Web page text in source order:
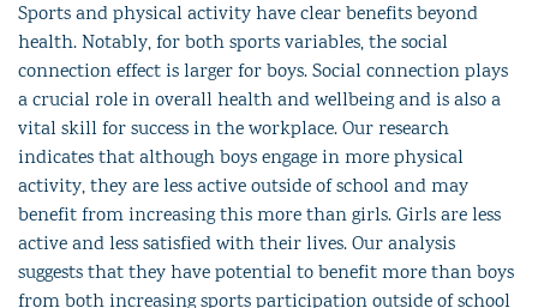
Sports and physical activity have clear benefits beyond
health. Notably, for both sports variables, the social
connection effect is larger for boys. Social connection plays
a crucial role in overall health and wellbeing and is also a
vital skill for success in the workplace. Our research
indicates that although boys engage in more physical
activity, they are less active outside of school and may
benefit from increasing this more than girls. Girls are less
active and less satisfied with their lives. Our analysis
suggests that they have potential to benefit more than boys